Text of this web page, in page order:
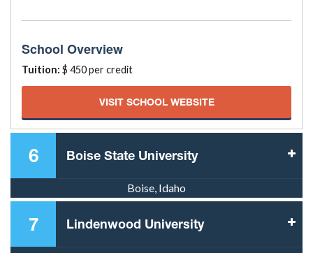
School Overview
Tuition: $ 450 per credit
VISIT SCHOOL WEBSITE
6 Boise State University
Boise, Idaho
7 Lindenwood University